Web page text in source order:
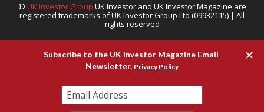
© UK Investor Group UK Investor and UK Investor Magazine are
registered trademarks of UK Investor Group Ltd (09932115) | All
rights reserved